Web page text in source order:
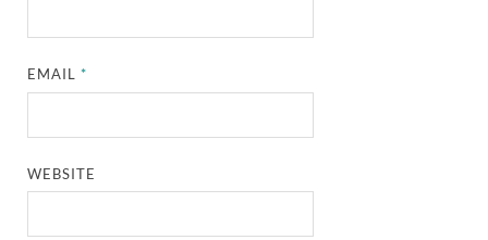
EMAIL*
WEBSITE